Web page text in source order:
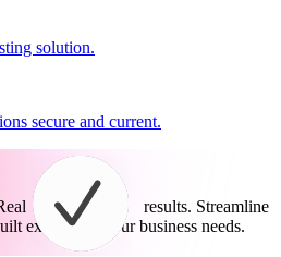
solution.
secure and current.
results. Streamline
exactly for your business needs.